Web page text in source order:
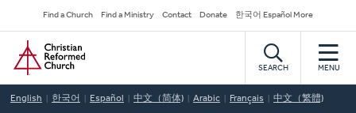
to
main
content
Secondary
Navigation
Find a Church Find a Ministry Contact Donate 한국어 Español More
Home
SEARCH MENU
English 한국어 Español 中文（简体) Arabic Français 中文（繁體)